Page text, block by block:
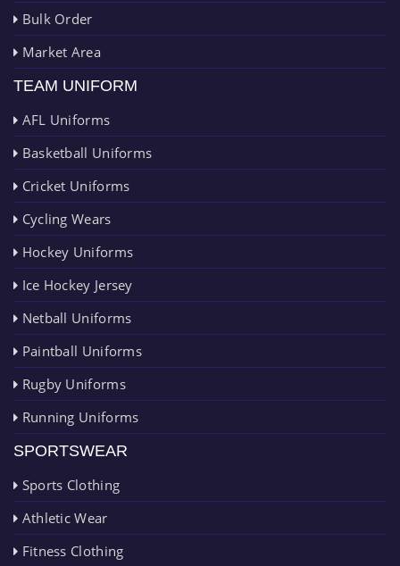
Bulk Order
Market Area
TEAM UNIFORM
AFL Uniforms
Basketball Uniforms
Cricket Uniforms
Cycling Wears
Hockey Uniforms
Ice Hockey Jersey
Netball Uniforms
Paintball Uniforms
Rugby Uniforms
Running Uniforms
SPORTSWEAR
Sports Clothing
Athletic Wear
Fitness Clothing